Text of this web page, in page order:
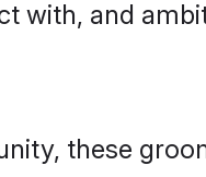
with, and
these